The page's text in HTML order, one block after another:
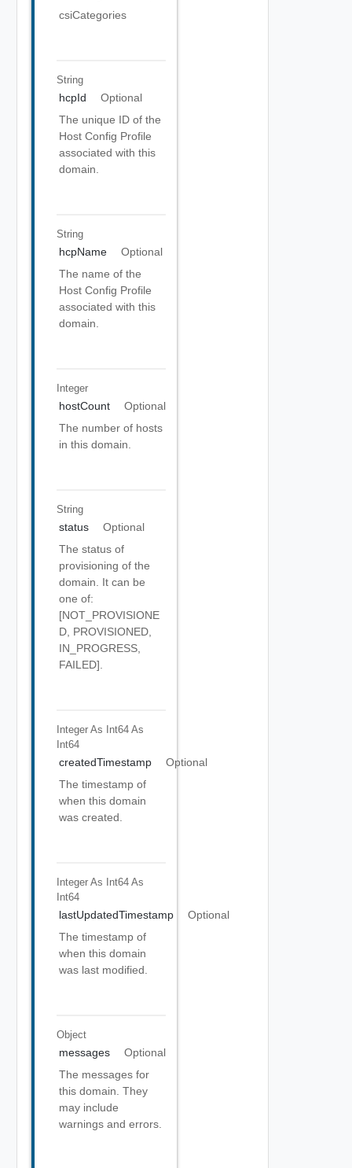
csiCategories
String
hcpId
Optional
The unique ID of the
Host Config Profile
associated with this
domain.
String
hcpName
Optional
The name of the
Host Config Profile
associated with this
domain.
Integer
hostCount
Optional
The number of hosts
in this domain.
String
status
Optional
The status of
provisioning of the
domain. It can be
one of:
[NOT_PROVISIONE
D, PROVISIONED,
IN_PROGRESS,
FAILED].
Integer As Int64 As
Int64
createdTimestamp
Optional
The timestamp of
when this domain
was created.
Integer As Int64 As
Int64
lastUpdatedTimestamp
Optional
The timestamp of
when this domain
was last modified.
Object
messages
Optional
The messages for
this domain. They
may include
warnings and errors.